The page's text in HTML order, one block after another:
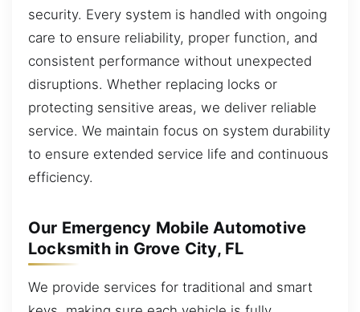
security. Every system is handled with ongoing
care to ensure reliability, proper function, and
consistent performance without unexpected
disruptions. Whether replacing locks or
protecting sensitive areas, we deliver reliable
service. We maintain focus on system durability
to ensure extended service life and continuous
efficiency.
Our Emergency Mobile Automotive
Locksmith in Grove City, FL
We provide services for traditional and smart